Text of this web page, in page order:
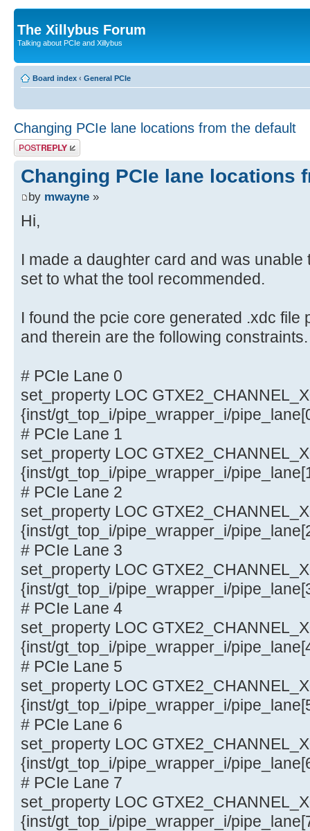
The Xillybus Forum
Talking about PCIe and Xillybus
Board index ‹ General PCIe
Changing PCIe lane locations from the default
Post a reply
Changing PCIe lane locations
by mwayne »
Hi,
I made a daughter card and was
set to what the tool recommended.
I found the pcie core generated .xdc file
and therein are the following constraints.
# PCIe Lane 0
set_property LOC
{inst/gt_top_i/pipe_wrapper_i/
# PCIe Lane 1
set_property LOC
{inst/gt_top_i/pipe_wrapper_i/
# PCIe Lane 2
set_property LOC
{inst/gt_top_i/pipe_wrapper_i/
# PCIe Lane 3
set_property LOC
{inst/gt_top_i/pipe_wrapper_i/
# PCIe Lane 4
set_property LOC
{inst/gt_top_i/pipe_wrapper_i/
# PCIe Lane 5
set_property LOC
{inst/gt_top_i/pipe_wrapper_i/
# PCIe Lane 6
set_property LOC
{inst/gt_top_i/pipe_wrapper_i/
# PCIe Lane 7
set_property LOC
{inst/gt_top_i/pipe_wrapper_i/